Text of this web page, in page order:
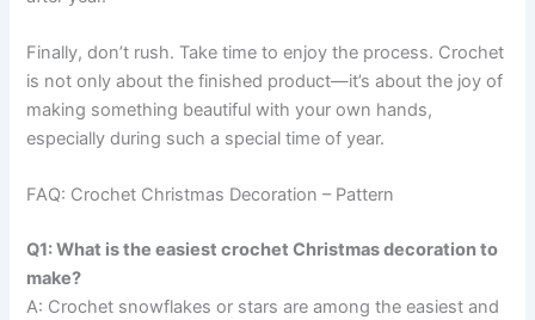
Finally, don’t rush. Take time to enjoy the process. Crochet
is not only about the finished product—it’s about the joy of
making something beautiful with your own hands,
especially during such a special time of year.
FAQ: Crochet Christmas Decoration – Pattern
Q1: What is the easiest crochet Christmas decoration to
make?
A: Crochet snowflakes or stars are among the easiest and